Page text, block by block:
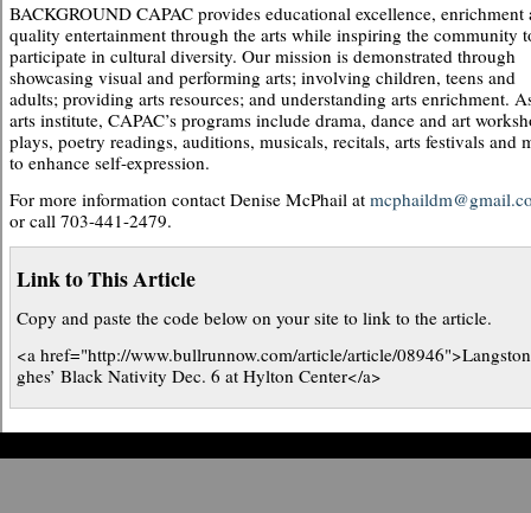
BACKGROUND CAPAC provides educational excellence, enrichment
quality entertainment through the arts while inspiring the community
participate in cultural diversity. Our mission is demonstrated through
showcasing visual and performing arts; involving children, teens and
adults; providing arts resources; and understanding arts enrichment.
arts institute, CAPAC’s programs include drama, dance and art
plays, poetry readings, auditions, musicals, recitals, arts festivals and
to enhance self-expression.
For more information contact Denise McPhail at
or call 703-441-2479.
Link to This Article
Copy and paste the code below on your site to link to the article.
<a href="http://www.bullrunnow.com/article/article/
ghes’ Black Nativity Dec. 6 at Hylton Center</a>